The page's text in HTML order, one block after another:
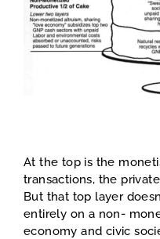
At the top is the
transactions, the
But that top layer
entirely on a non-
economy and civic